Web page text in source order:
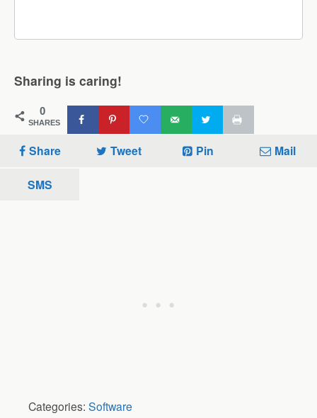
Sharing is caring!
0
SHARES
Share Tweet Pin Mail
SMS
Categories: Software